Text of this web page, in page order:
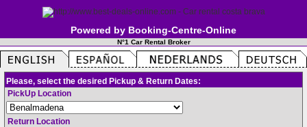
Powered by Booking-Centre-Online
N°1 Car Rental Broker
Please, select the desired Pickup & Return Dates:
PickUp Location
Return Location